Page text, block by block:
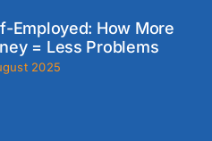
Employed: How More
= Less Problems
2025